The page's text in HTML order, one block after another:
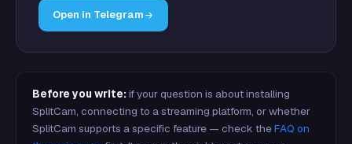
Open in Telegram
Before you write: if your question is about installing
SplitCam, connecting to a streaming platform, or whether
SplitCam supports a specific feature — check theFAQ on